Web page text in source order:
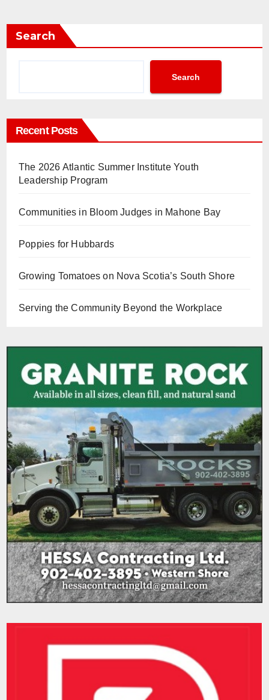
Search
Search
Recent Posts
The 2026 Atlantic Summer Institute Youth
Leadership Program
Communities in Bloom Judges in Mahone Bay
Poppies for Hubbards
Growing Tomatoes on Nova Scotia’s South Shore
Serving the Community Beyond the Workplace